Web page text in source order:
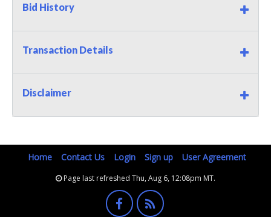
Bid History
Transaction Details
Disclaimer
Home Contact Us Login Sign up User Agreement
Page last refreshed Thu, Aug 6, 12:08pm MT.